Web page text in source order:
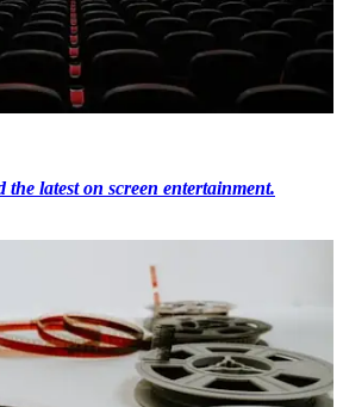
the latest on screen entertainment.